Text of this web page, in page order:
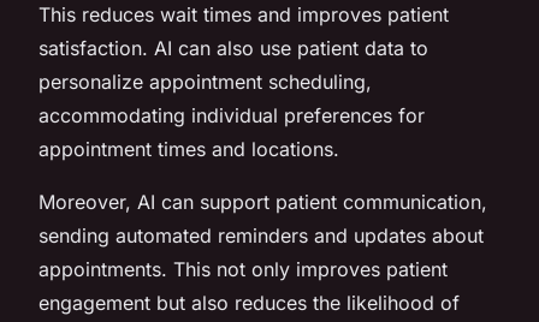
This reduces wait times and improves patient
satisfaction. AI can also use patient data to
personalize appointment scheduling,
accommodating individual preferences for
appointment times and locations.
Moreover, AI can support patient communication,
sending automated reminders and updates about
appointments. This not only improves patient
engagement but also reduces the likelihood of